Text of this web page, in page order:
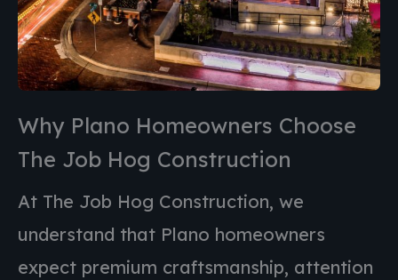
Why Plano Homeowners Choose
The Job Hog Construction
At The Job Hog Construction, we
understand that Plano homeowners
expect premium craftsmanship, attention